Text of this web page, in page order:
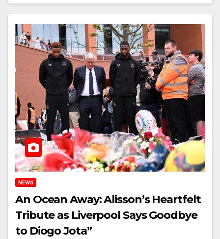
NEWS
An Ocean Away: Alisson’s Heartfelt
Tribute as Liverpool Says Goodbye
to Diogo Jota”